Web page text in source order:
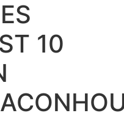
10